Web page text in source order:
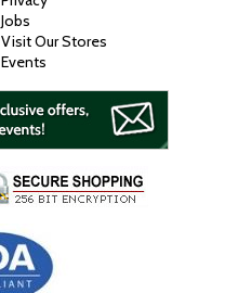
Jobs
Visit Our Stores
Events